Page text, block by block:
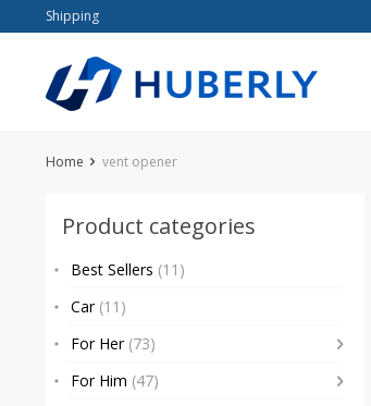
to
Shipping
Home vent opener
Product categories
Best Sellers (11)
Car (11)
For Her (73)
For Him (47)